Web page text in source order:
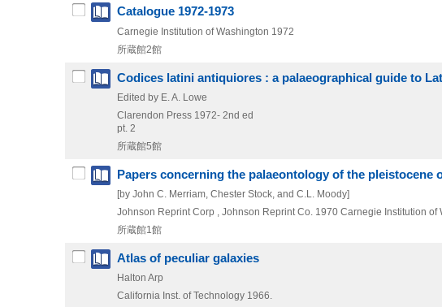
Catalogue 1972-1973
Carnegie Institution of Washington 1972
所蔵館2館
Codices latini antiquiores : a palaeographical guide to
Edited by E. A. Lowe
Clarendon Press 1972- 2nd ed
pt. 2
所蔵館5館
Papers concerning the palaeontology of the
[by John C. Merriam, Chester Stock, and C.L. Moody]
Johnson Reprint Corp , Johnson Reprint Co. 1970 Carnegie Institution of
所蔵館1館
Atlas of peculiar galaxies
Halton Arp
California Inst. of Technology 1966.